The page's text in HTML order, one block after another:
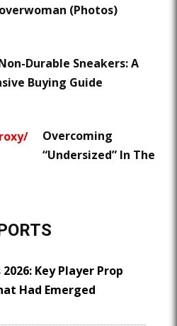
(Photos)
Durable Sneakers: A
Buying Guide
Overcoming
“Undersized” In The
Key Player Prop
Had Emerged